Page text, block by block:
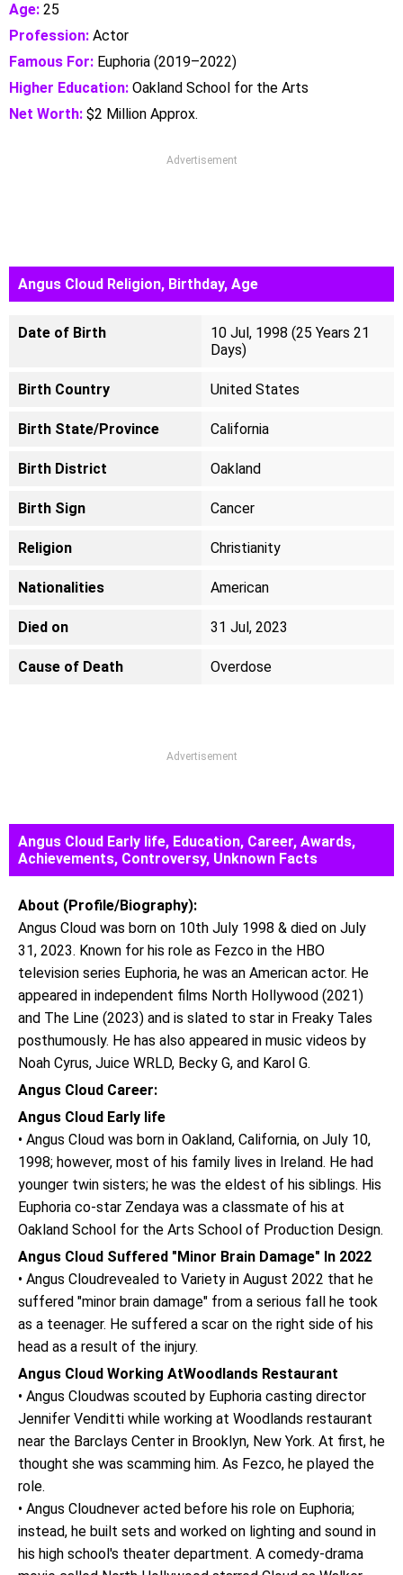
Age: 25
Profession: Actor
Famous For: Euphoria (2019–2022)
Higher Education: Oakland School for the Arts
Net Worth: $2 Million Approx.
Advertisement
Angus Cloud Religion, Birthday, Age
Date of Birth
10 Jul, 1998 (25 Years 21
Days)
Birth Country United States
Birth State/Province California
Birth District Oakland
Birth Sign Cancer
Religion Christianity
Nationalities American
Died on 31 Jul, 2023
Cause of Death Overdose
Advertisement
Angus Cloud Early life, Education, Career, Awards,
Achievements, Controversy, Unknown Facts
About (Profile/Biography):
Angus Cloud was born on 10th July 1998 & died on July
31, 2023. Known for his role as Fezco in the HBO
television series Euphoria, he was an American actor. He
appeared in independent films North Hollywood (2021)
and The Line (2023) and is slated to star in Freaky Tales
posthumously. He has also appeared in music videos by
Noah Cyrus, Juice WRLD, Becky G, and Karol G.
Angus Cloud Career:
Angus Cloud Early life
• Angus Cloud was born in Oakland, California, on July 10,
1998; however, most of his family lives in Ireland. He had
younger twin sisters; he was the eldest of his siblings. His
Euphoria co-star Zendaya was a classmate of his at
Oakland School for the Arts School of Production Design.
Angus Cloud Suffered "Minor Brain Damage" In 2022
• Angus Cloudrevealed to Variety in August 2022 that he
suffered "minor brain damage" from a serious fall he took
as a teenager. He suffered a scar on the right side of his
head as a result of the injury.
Angus Cloud Working AtWoodlands Restaurant
• Angus Cloudwas scouted by Euphoria casting director
Jennifer Venditti while working at Woodlands restaurant
near the Barclays Center in Brooklyn, New York. At first, he
thought she was scamming him. As Fezco, he played the
role.
• Angus Cloudnever acted before his role on Euphoria;
instead, he built sets and worked on lighting and sound in
his high school's theater department. A comedy-drama